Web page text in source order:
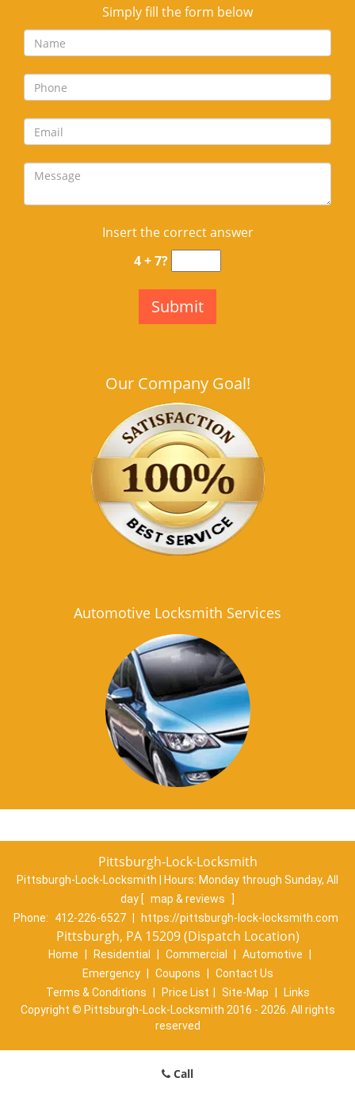
Simply fill the form below
Insert the correct answer
4 + 7?
Our Company Goal!
Automotive Locksmith Services
Pittsburgh-Lock-Locksmith
Pittsburgh-Lock-Locksmith | Hours: Monday through Sunday, All
day [ map & reviews
]
Phone:
412-226-6527 https://pittsburgh-lock-locksmith.com
Pittsburgh, PA 15209 (Dispatch Location)
Home Residential Commercial Automotive
Emergency
Coupons
Contact Us
Terms & Conditions
Price List Site-Map
Links
Copyright © Pittsburgh-Lock-Locksmith 2016 - 2026. All rights
reserved
Call